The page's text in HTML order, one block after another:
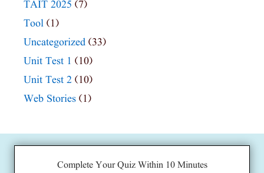
TAIT 2025 (7)
Tool (1)
Uncategorized (33)
Unit Test 1 (10)
Unit Test 2 (10)
Web Stories (1)
Complete Your Quiz Within 10 Minutes